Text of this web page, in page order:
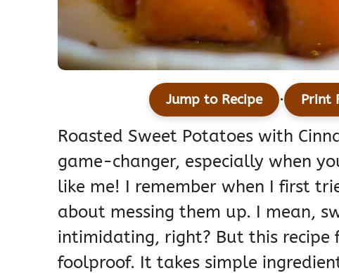
Jump to Recipe · Print
Roasted Sweet Potatoes with
game-changer, especially when
like me! I remember when I first
about messing them up. I mean,
intimidating, right? But this recipe
foolproof. It takes simple